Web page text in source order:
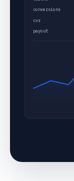
conversions
cvr
payout